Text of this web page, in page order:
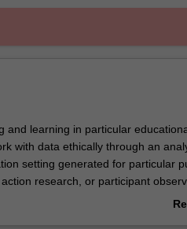
and learning in particular
with data ethically through an
setting generated for particular
research, or participant
of documents or other artefacts,